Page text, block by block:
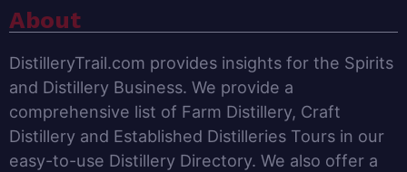
About
DistilleryTrail.com provides insights for the Spirits
and Distillery Business. We provide a
comprehensive list of Farm Distillery, Craft
Distillery and Established Distilleries Tours in our
easy-to-use Distillery Directory. We also offer a